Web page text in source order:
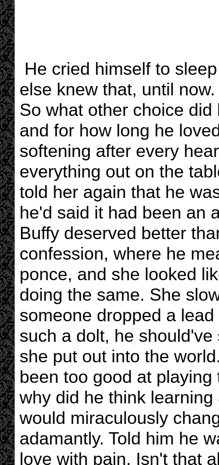
He cried himself to
else knew that, until
So what other choice
and for how long he
softening after every
everything out on the
told her again that he
he'd said it had been an
Buffy deserved better
confession, where he
ponce, and she looked
doing the same. She
someone dropped a
such a dolt, he
she put out into the
been too good at
why did he think
would miraculously
adamantly. Told him he
love with pain. Isn't that